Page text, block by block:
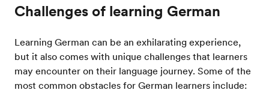
Challenges of learning German
Learning German can be an exhilarating experience,
but it also comes with unique challenges that learners
may encounter on their language journey. Some of the
most common obstacles for German learners include: